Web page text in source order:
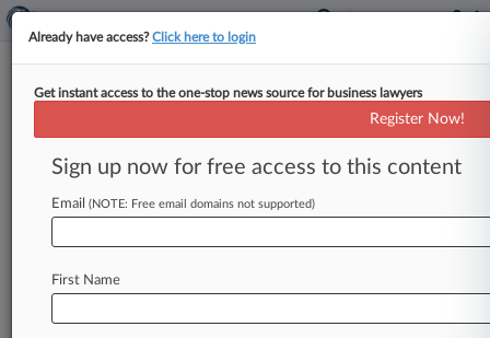
Menu options for Morgan Brown & Joy LLP
Clients Case Activity
Already have access?Click here to login
Get instant access to the one-stop news source for business lawyers
Register Now!
Sign up now for free access to this content
Email (NOTE: Free email domains not supported)
First Name